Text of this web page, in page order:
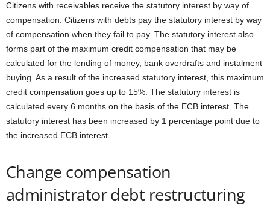
Citizens with receivables receive the statutory interest by way of
compensation. Citizens with debts pay the statutory interest by way
of compensation when they fail to pay. The statutory interest also
forms part of the maximum credit compensation that may be
calculated for the lending of money, bank overdrafts and instalment
buying. As a result of the increased statutory interest, this maximum
credit compensation goes up to 15%. The statutory interest is
calculated every 6 months on the basis of the ECB interest. The
statutory interest has been increased by 1 percentage point due to
the increased ECB interest.
Change compensation
administrator debt restructuring